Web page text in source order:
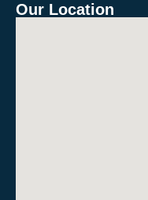
Our Location